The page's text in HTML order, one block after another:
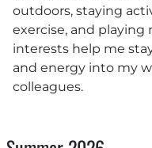
outdoors, staying
exercise, and playing
interests help me
and energy into my
colleagues.